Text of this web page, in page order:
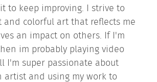
to keep improving. I strive to
and colorful art that reflects me
an impact on others. If I'm
im probably playing video
I'm super passionate about
artist and using my work to